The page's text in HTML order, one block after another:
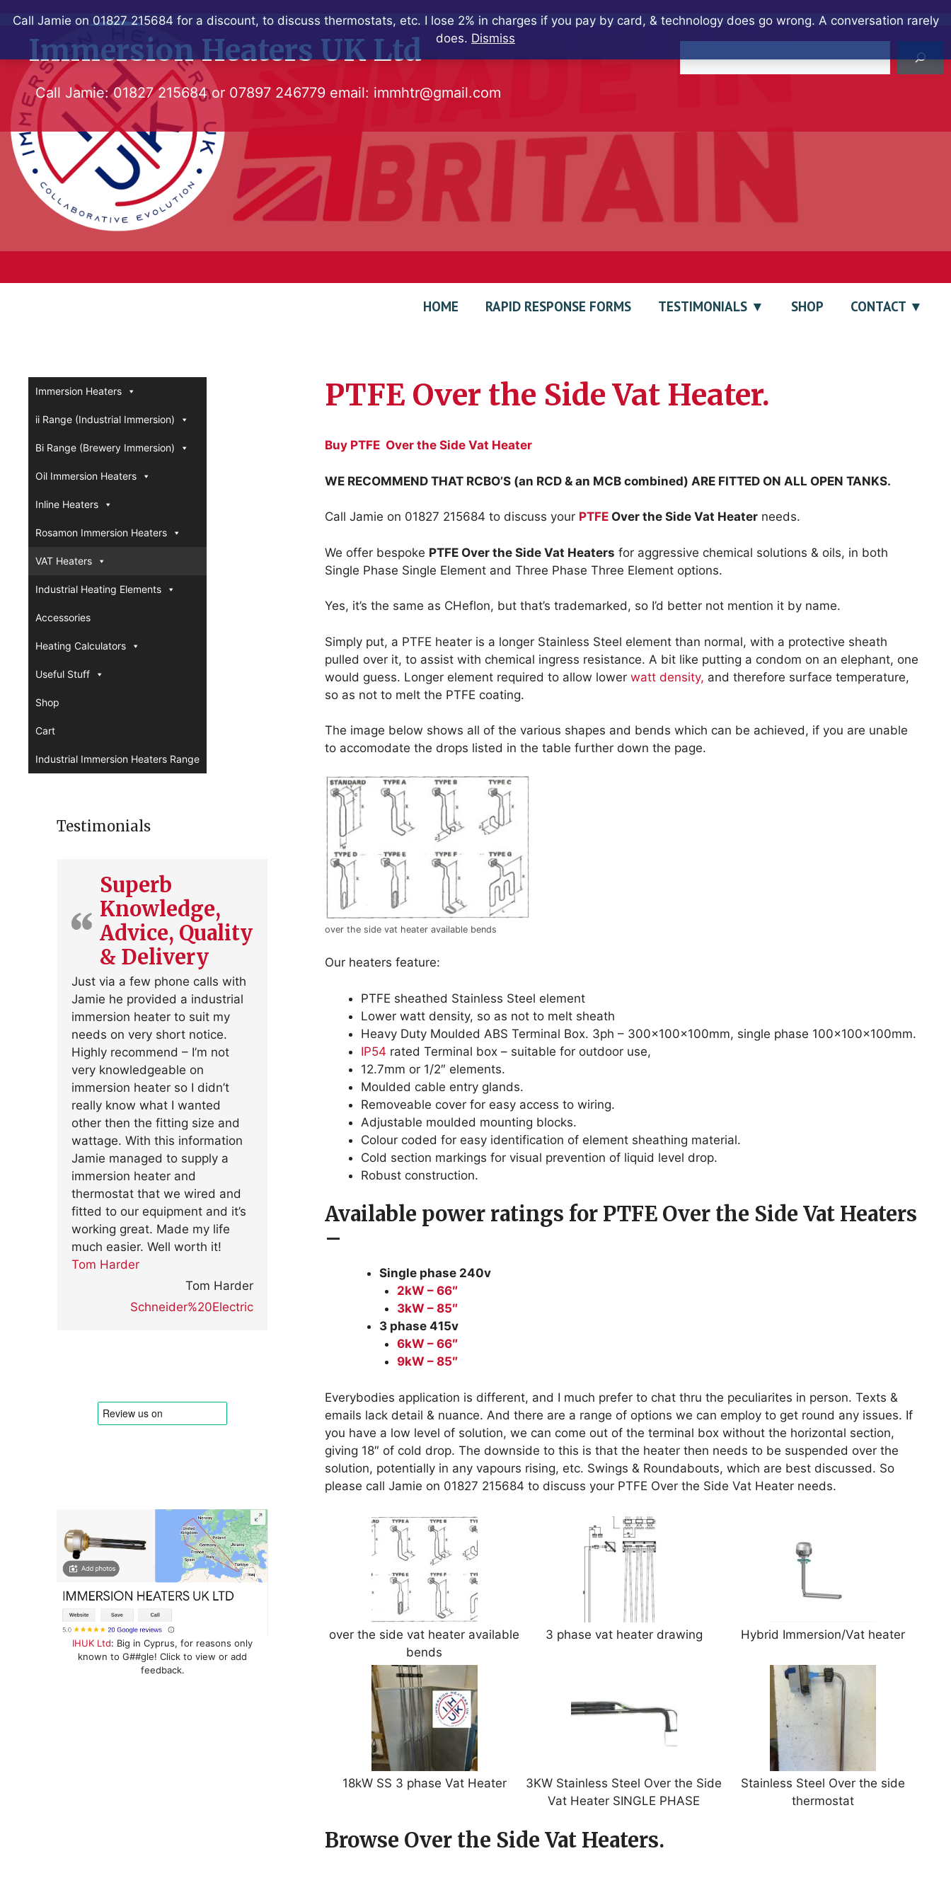
Call Jamie on 01827 215684 for a discount, to discuss thermostats, etc. I lose 2% in charges if you pay by card, & technology does go wrong. A conversation rarely
does. Dismiss
contentImmersion Heaters UK Ltd
Call Jamie:01827 215684or 07897 246779 email: immhtr@gmail.com
HOME RAPID RESPONSE FORMS TESTIMONIALS SHOP CONTACT
PTFE Over the Side Vat Heater.
Buy PTFE Over the Side Vat Heater
WE RECOMMEND THAT RCBO’S (an RCD & an MCB combined) ARE FITTED ON ALL OPEN TANKS.
Call Jamie on 01827 215684 to discuss your PTFE Over the Side Vat Heater needs.
We offer bespoke PTFE Over the Side Vat Heaters for aggressive chemical solutions & oils, in both
Single Phase Single Element and Three Phase Three Element options.
Yes, it’s the same as CHeflon, but that’s trademarked, so I’d better not mention it by name.
Simply put, a PTFE heater is a longer Stainless Steel element than normal, with a protective sheath
pulled over it, to assist with chemical ingress resistance. A bit like putting a condom on an elephant, one
would guess. Longer element required to allow lowerwatt density, and therefore surface temperature,
so as not to melt the PTFE coating.
The image below shows all of the various shapes and bends which can be achieved, if you are unable
to accomodate the drops listed in the table further down the page.
over the side vat heater available bends
Our heaters feature:
PTFE sheathed Stainless Steel element
Lower watt density, so as not to melt sheath
Heavy Duty Moulded ABS Terminal Box. 3ph – 300x100x100mm, single phase 100x100x100mm.
IP54 rated Terminal box – suitable for outdoor use,
12.7mm or 1/2″ elements.
Moulded cable entry glands.
Removeable cover for easy access to wiring.
Adjustable moulded mounting blocks.
Colour coded for easy identification of element sheathing material.
Cold section markings for visual prevention of liquid level drop.
Robust construction.
Available power ratings for PTFE Over the Side Vat Heaters
–
Single phase 240v
2kW – 66″
3kW – 85″
3 phase 415v
6kW – 66″
9kW – 85″
Everybodies application is different, and I much prefer to chat thru the peculiarites in person. Texts &
emails lack detail & nuance. And there are a range of options we can employ to get round any issues. If
you have a low level of solution, we can come out of the terminal box without the horizontal section,
giving 18″ of cold drop. The downside to this is that the heater then needs to be suspended over the
solution, potentially in any vapours rising, etc. Swings & Roundabouts, which are best discussed. So
please call Jamie on 01827 215684 to discuss your PTFE Over the Side Vat Heater needs.
over the side vat heater available
bends
3 phase vat heater drawing Hybrid Immersion/Vat heater
18kW SS 3 phase Vat Heater
3KW Stainless Steel Over the Side
Vat Heater SINGLE PHASE
Stainless Steel Over the side
thermostat
Browse Over the Side Vat Heaters.
Immersion Heaters
ii Range (Industrial Immersion)
Bi Range (Brewery Immersion)
Oil Immersion Heaters
Inline Heaters
Rosamon Immersion Heaters
VAT Heaters
Industrial Heating Elements
Accessories
Heating Calculators
Useful Stuff
Shop
Cart
Industrial Immersion Heaters Range
Testimonials
Superb
Knowledge,
Advice, Quality
& Delivery
Just via a few phone calls with
Jamie he provided a industrial
immersion heater to suit my
needs on very short notice.
Highly recommend – I’m not
very knowledgeable on
immersion heater so I didn’t
really know what I wanted
other then the fitting size and
wattage. With this information
Jamie managed to supply a
immersion heater and
thermostat that we wired and
fitted to our equipment and it’s
working great. Made my life
much easier. Well worth it!
Tom Harder
Tom Harder
Schneider%20Electric
IHUK Ltd: Big in Cyprus, for reasons only
known to G##gle! Click to view or add
feedback.